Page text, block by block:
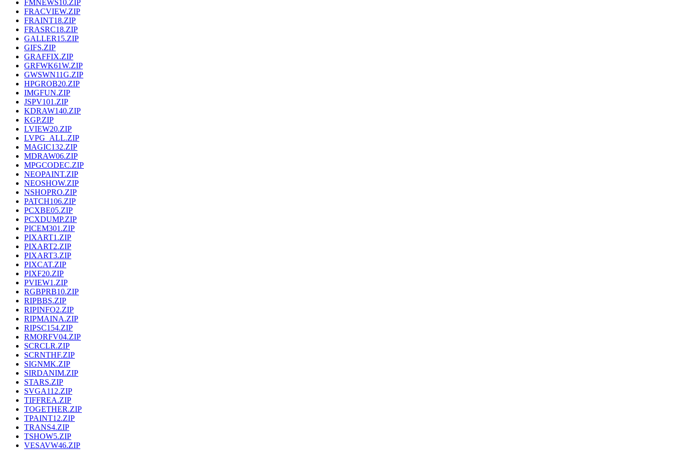
FMNEWS10.ZIP
FRACVIEW.ZIP
FRAINT18.ZIP
FRASRC18.ZIP
GALLER15.ZIP
GIFS.ZIP
GRAFFIX.ZIP
GRFWK61W.ZIP
GWSWN11G.ZIP
HPGROB20.ZIP
IMGFUN.ZIP
JSPV101.ZIP
KDRAW140.ZIP
KGP.ZIP
LVIEW20.ZIP
LVPG_ALL.ZIP
MAGIC132.ZIP
MDRAW06.ZIP
MPGCODEC.ZIP
NEOPAINT.ZIP
NEOSHOW.ZIP
NSHOPRO.ZIP
PATCH106.ZIP
PCXBE05.ZIP
PCXDUMP.ZIP
PICEM301.ZIP
PIXART1.ZIP
PIXART2.ZIP
PIXART3.ZIP
PIXCAT.ZIP
PIXF20.ZIP
PVIEW1.ZIP
RGBPRB10.ZIP
RIPBBS.ZIP
RIPINFO2.ZIP
RIPMAINA.ZIP
RIPSC154.ZIP
RMORFV04.ZIP
SCRCLR.ZIP
SCRNTHF.ZIP
SIGNMK.ZIP
SIRDANIM.ZIP
STARS.ZIP
SVGA112.ZIP
TIFFREA.ZIP
TOGETHER.ZIP
TPAINT12.ZIP
TRANS4.ZIP
TSHOW5.ZIP
VESAVW46.ZIP